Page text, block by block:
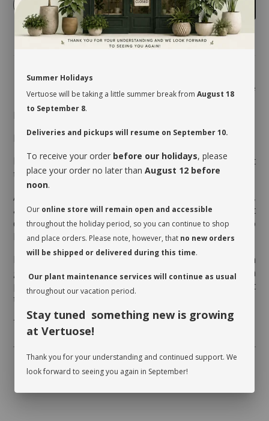
+ Add to cart
Share
MAINTENANCE
Direct light to shade.
Moderate watering every 7 to 10 days, when the first
third of the pot is dry.
Aerate the soil before watering it the very first time,
as the soil is often compressed to avoid movement
during transport. This therefore allows the soil to
breathe and release its moisture.
Rotate your plant a quarter turn to promote even
growth. Clean the foliage regularly so that it can
photosynthesize. While dusting the leaves, inspect
them on both sides and watch for insects.
* Flowerpot not included
Summer Holidays
Vertuose will be taking a little summer break from August 18
to September 8.
Deliveries and pickups will resume on September 10.
To receive your order before our holidays, please
place your order no later than August 12 before
noon.
Our online store will remain open and accessible
throughout the holiday period, so you can continue to shop
and place orders. Please note, however, that no new orders
will be shipped or delivered during this time.
Our plant maintenance services will continue as usual
throughout our vacation period.
Stay tuned something new is growing
at Vertuose!
Thank you for your understanding and continued support. We
look forward to seeing you again in September!